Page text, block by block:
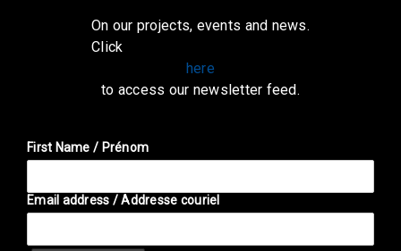
On our projects, events and news.
Click
here
to access our newsletter feed.
First Name / Prénom
Email address / Addresse couriel